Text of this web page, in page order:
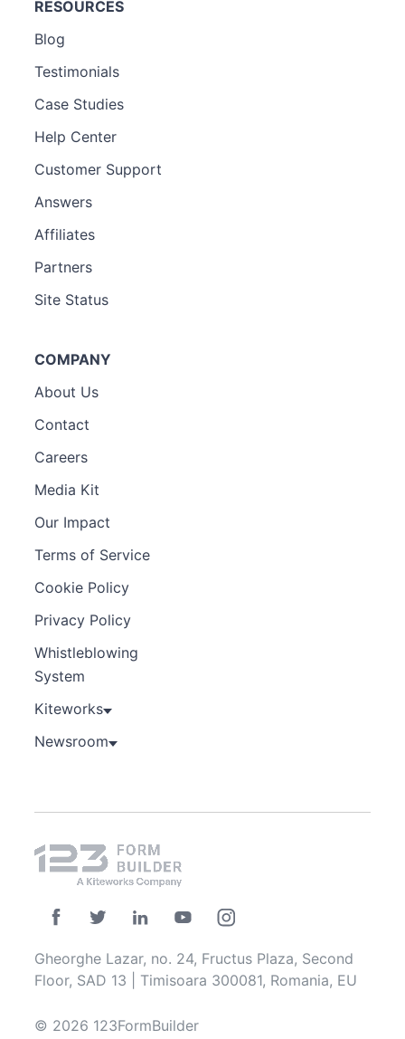
RESOURCES
Blog
Testimonials
Case Studies
Help Center
Customer Support
Answers
Affiliates
Partners
Site Status
COMPANY
About Us
Contact
Careers
Media Kit
Our Impact
Terms of Service
Cookie Policy
Privacy Policy
Whistleblowing
System
Kiteworks
Newsroom
Gheorghe Lazar, no. 24, Fructus Plaza, Second
Floor, SAD 13 | Timisoara 300081, Romania, EU
© 2026 123FormBuilder